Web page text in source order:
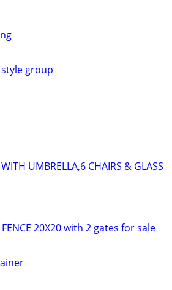
group
UMBRELLA,6 CHAIRS & GLASS
FENCE 20X20 with 2 gates for sale